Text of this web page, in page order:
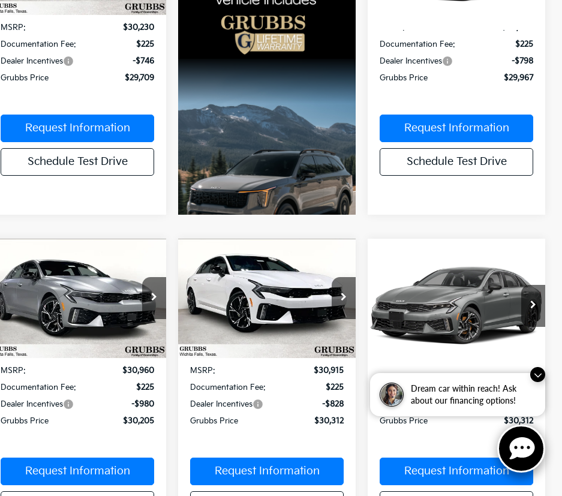
Dream car within reach! Ask
about our financing options!
In Stock Ext. Int.
MSRP:
$30,230
Documentation Fee:
$225
Dealer Incentives
-$746
Grubbs Price
$29,709
Request Information
Schedule Test Drive
Documentation Fee:
$225
Dealer Incentives
-$798
Grubbs Price
$29,967
Request Information
Schedule Test Drive
2026Kia K5 GT-Line
Special Offer
VIN:KNAG64J71T5447943 Stock:
T5447943
Model:LAC4254
In Stock Ext. Int.
$755
SAVINGS GRUBBS PRICE
Less
MSRP:
$30,960
Documentation Fee:
$225
Dealer Incentives
-$980
Grubbs Price
$30,205
Request Information
2026Kia K5GT-Line
Special Offer
VIN:KNAG64J70T5472557Stock:
T5472557
Model:LAC4254
In Stock Ext. Int.
$603
SAVINGS
$30,312
GRUBBS PRICE
Less
MSRP:
$30,915
Documentation Fee:
$225
Dealer Incentives
-$828
Grubbs Price
$30,312
Request Information
Compare Vehicle
Kia K5GT-Line
Special Offer
VIN:
KNAG64J79T5517575Stock:
T5517575
Model:LAC4254
SAVINGS
$30,312
GRUBBS PRICE
Less
MSRP:
$30,915
Documentation Fee:
$225
Dealer Incentives
-$828
Grubbs Price
$30,312
Request Information